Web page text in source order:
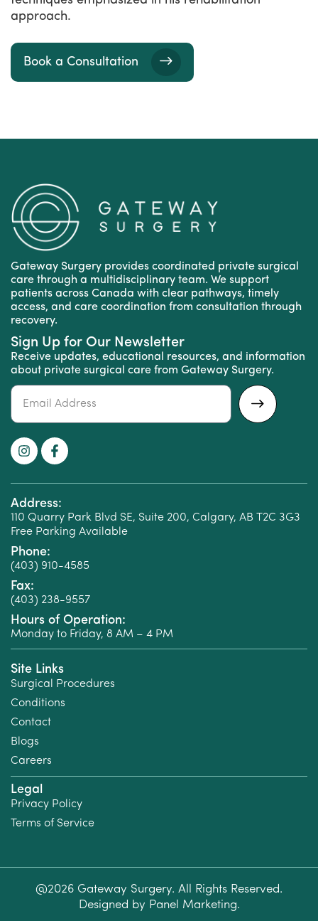
approach.
Book a Consultation
Gateway Surgery provides coordinated private surgical
care through a multidisciplinary team. We support
patients across Canada with clear pathways, timely
access, and care coordination from consultation through
recovery.
Sign Up for Our Newsletter
Receive updates, educational resources, and information
about private surgical care from Gateway Surgery.
Address:
110 Quarry Park Blvd SE, Suite 200, Calgary, AB T2C 3G3
Free Parking Available
Phone:
(403) 910-4585
Fax:
(403) 238-9557
Hours of Operation:
Monday to Friday, 8 AM – 4 PM
Site Links
Surgical Procedures
Conditions
Contact
Blogs
Careers
Legal
Privacy Policy
Terms of Service
@2026 Gateway Surgery. All Rights Reserved.
Designed by Panel Marketing.